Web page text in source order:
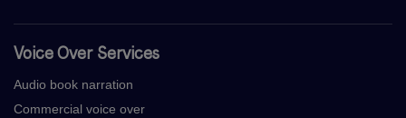
Voice Over Services
Audio book narration
Commercial voice over